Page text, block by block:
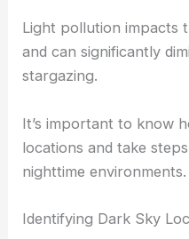
Light pollution impacts
and can significantly
stargazing.
It’s important to know
locations and take
nighttime environments.
Identifying Dark Sky